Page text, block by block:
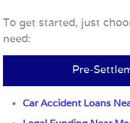
To get started, just
need:
Pre-
Car Accident Loans